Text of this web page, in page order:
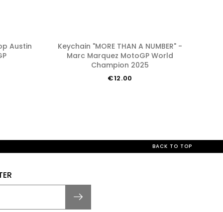
Keychain "MORE THAN A NUMBER" -
Marc Marquez MotoGP World
Champion 2025
€12.00
BACK TO TOP